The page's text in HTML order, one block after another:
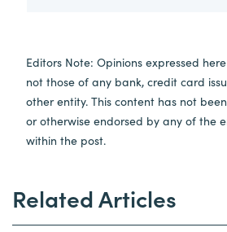
Editors Note: Opinions expressed
not those of any bank, credit card
other entity. This content has not
or otherwise endorsed by any of the
within the post.
Related Articles